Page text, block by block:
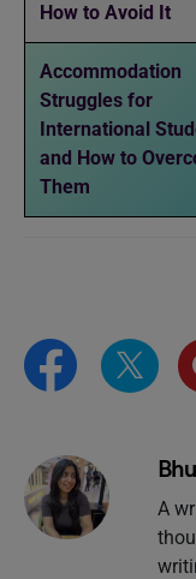
How to Avoid It
Accommodation
Struggles for
International
and How to
Them
A